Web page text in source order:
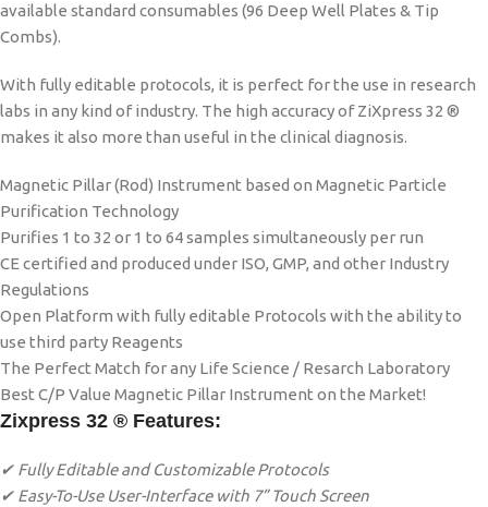
available standard consumables (96 Deep Well Plates & Tip
Combs).
With fully editable protocols, it is perfect for the use in research
labs in any kind of industry. The high accuracy of ZiXpress 32 ®
makes it also more than useful in the clinical diagnosis.
Magnetic Pillar (Rod) Instrument based on Magnetic Particle
Purification Technology
Purifies 1 to 32 or 1 to 64 samples simultaneously per run
CE certified and produced under ISO, GMP, and other Industry
Regulations
Open Platform with fully editable Protocols with the ability to
use third party Reagents
The Perfect Match for any Life Science / Resarch Laboratory
Best C/P Value Magnetic Pillar Instrument on the Market!
Zixpress 32 ® Features:
✔ Fully Editable and Customizable Protocols
✔ Easy-To-Use User-Interface with 7” Touch Screen